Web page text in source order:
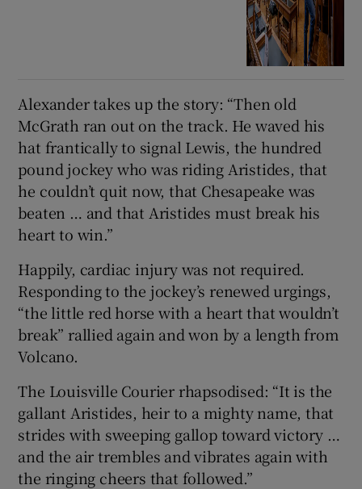
Alexander takes up the story: “Then old
McGrath ran out on the track. He waved his
hat frantically to signal Lewis, the hundred
pound jockey who was riding Aristides, that
he couldn’t quit now, that Chesapeake was
beaten … and that Aristides must break his
heart to win.”
Happily, cardiac injury was not required.
Responding to the jockey’s renewed urgings,
“the little red horse with a heart that wouldn’t
break” rallied again and won by a length from
Volcano.
The Louisville Courier rhapsodised: “It is the
gallant Aristides, heir to a mighty name, that
strides with sweeping gallop toward victory …
and the air trembles and vibrates again with
the ringing cheers that followed.”